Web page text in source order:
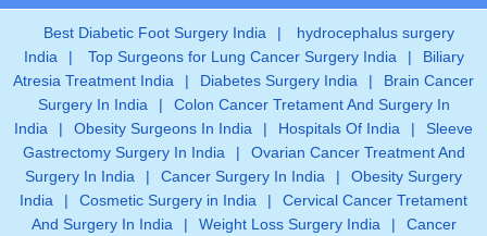
Best Diabetic Foot Surgery India |
hydrocephalus surgery
India
| Top Surgeons for Lung Cancer Surgery India |
Biliary
Atresia Treatment India
| Diabetes Surgery India |
Brain Cancer
Surgery In India
|
Colon Cancer Tretament And Surgery In
India
| Obesity Surgeons In India | Hospitals Of India |
Sleeve
Gastrectomy Surgery In India
|
Ovarian Cancer Treatment And
Surgery In India
| Cancer Surgery In India |
Obesity Surgery
India
| Cosmetic Surgery in India |
Cervical Cancer Tretament
And Surgery In India
| Weight Loss Surgery India |
Cancer